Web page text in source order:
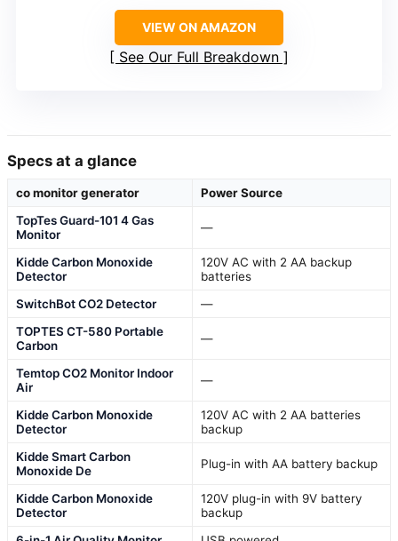
VIEW ON AMAZON
See Our Full Breakdown
Specs at a glance
co monitor generator
Power Source
TopTes Guard-101 4 Gas
Monitor
—
Kidde Carbon Monoxide
Detector
120V AC with 2 AA backup
batteries
SwitchBot CO2 Detector
—
TOPTES CT-580 Portable
Carbon
—
Temtop CO2 Monitor Indoor
Air
—
Kidde Carbon Monoxide
Detector
120V AC with 2 AA batteries
backup
Kidde Smart Carbon
Monoxide De
Plug-in with AA battery backup
Kidde Carbon Monoxide
Detector
120V plug-in with 9V battery
backup